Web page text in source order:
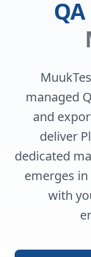
managed
and
deliver
dedicated
emerges
with